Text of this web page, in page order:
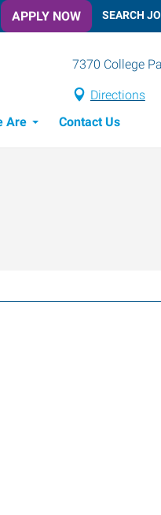
APPLY NOW SEARCH
7370 College
Directions
Are Contact Us